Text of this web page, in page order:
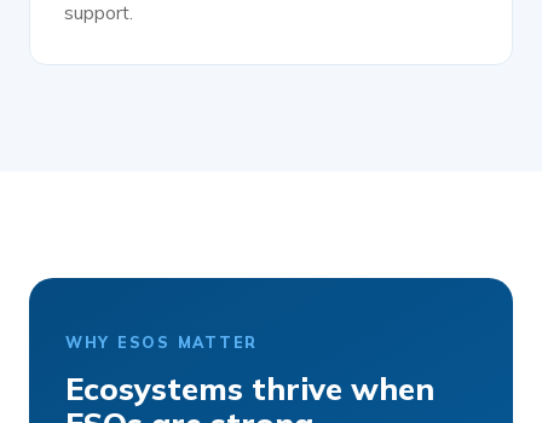
support.
WHY ESOS MATTER
Ecosystems thrive when